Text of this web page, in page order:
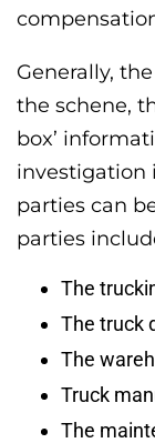
Generally,
the schene,
box’
investigation
parties can
parties
The
The truck
The
Truck
The